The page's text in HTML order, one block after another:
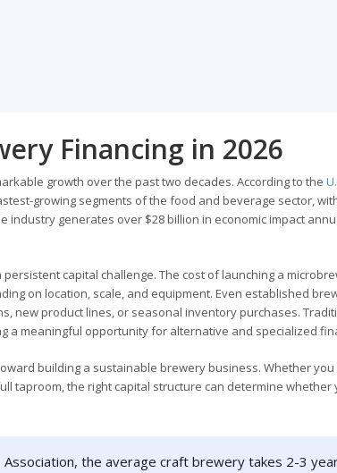
Financing in 2026
growth over the past two decades. According to the
growing segments of the food and beverage sector,
generates over $28 billion in economic impact
capital challenge. The cost of launching a
on location, scale, and equipment. Even established
new product lines, or seasonal inventory purchases.
a meaningful opportunity for alternative and specialized
building a sustainable brewery business. Whether
taproom, the right capital structure can determine whether
the average craft brewery takes 2-3